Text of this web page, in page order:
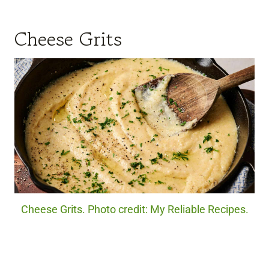
Cheese Grits
Cheese Grits. Photo credit: My Reliable Recipes.